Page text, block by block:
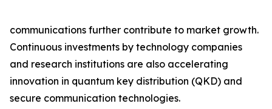
communications further contribute to market growth.
Continuous investments by technology companies
and research institutions are also accelerating
innovation in quantum key distribution (QKD) and
secure communication technologies.